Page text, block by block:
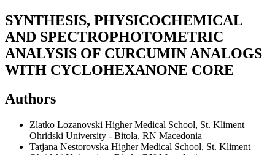
SYNTHESIS, PHYSICOCHEMICAL
AND SPECTROPHOTOMETRIC
ANALYSIS OF CURCUMIN ANALOGS
WITH CYCLOHEXANONE CORE
Authors
Zlatko Lozanovski Higher Medical School, St. Kliment
Ohridski University - Bitola, RN Macedonia
Tatjana Nestorovska Higher Medical School, St. Kliment